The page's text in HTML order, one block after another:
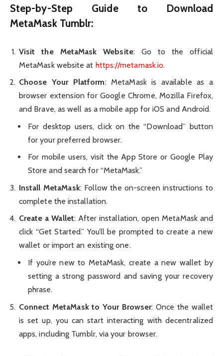
Step-by-Step Guide to Download
MetaMask Tumblr:
Visit the MetaMask Website: Go to the official
MetaMask website at https://metamask.io.
Choose Your Platform: MetaMask is available as a
browser extension for Google Chrome, Mozilla Firefox,
and Brave, as well as a mobile app for iOS and Android.
For desktop users, click on the “Download” button
for your preferred browser.
For mobile users, visit the App Store or Google Play
Store and search for “MetaMask.”
Install MetaMask: Follow the on-screen instructions to
complete the installation.
Create a Wallet: After installation, open MetaMask and
click “Get Started.” You’ll be prompted to create a new
wallet or import an existing one.
If you’re new to MetaMask, create a new wallet by
setting a strong password and saving your recovery
phrase.
Connect MetaMask to Your Browser: Once the wallet
is set up, you can start interacting with decentralized
apps, including Tumblr, via your browser.